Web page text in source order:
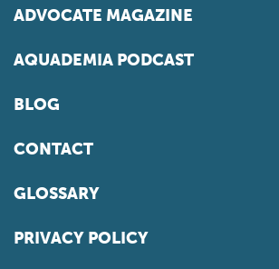
ADVOCATE MAGAZINE
AQUADEMIA PODCAST
BLOG
CONTACT
GLOSSARY
PRIVACY POLICY